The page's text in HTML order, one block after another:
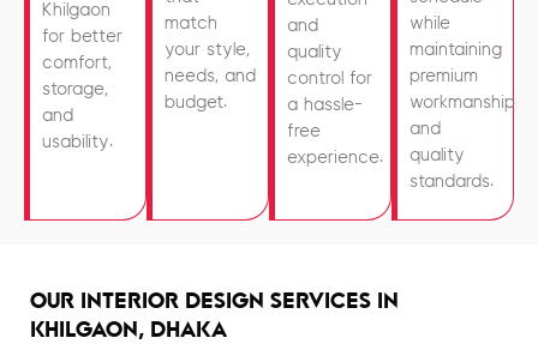
Khilgaon
for better
comfort,
storage,
and
usability.
match
your style,
needs, and
budget.
and
quality
control for
a hassle-
free
experience.
while
maintaining
premium
workmanship
and
quality
standards.
OUR INTERIOR DESIGN SERVICES IN
KHILGAON, DHAKA